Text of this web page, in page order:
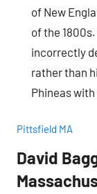
of New
of the
incorrectly
rather than
Phineas
Pittsfield MA
David